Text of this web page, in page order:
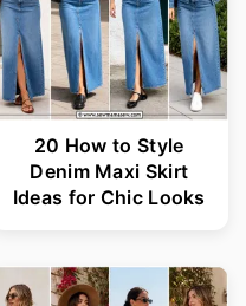
20 How to Style
Denim Maxi Skirt
Ideas for Chic Looks